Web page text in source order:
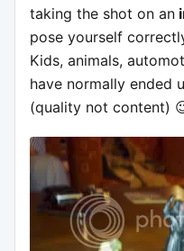
taking the shot on an
pose yourself
Kids, animals,
have normally ended
(quality not content)